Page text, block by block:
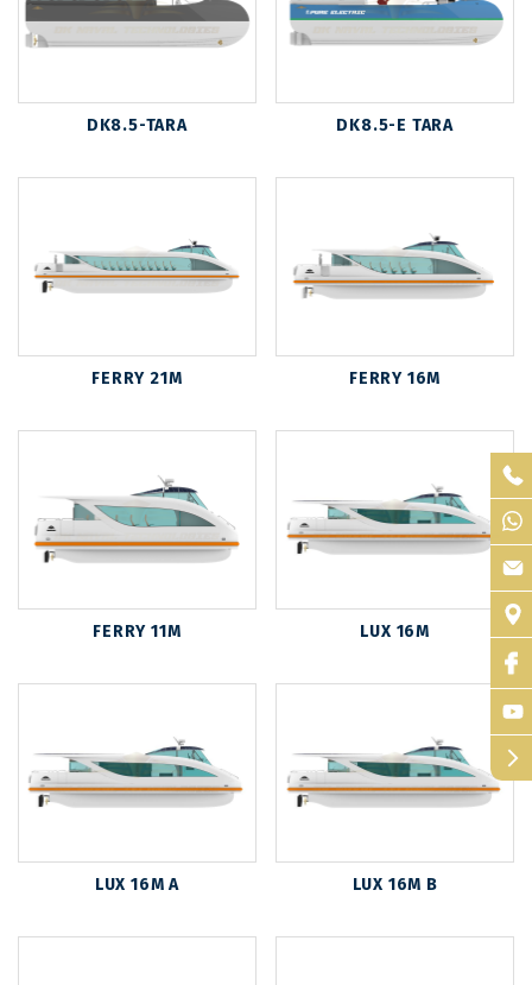
DK8.5-TARA DK8.5-E TARA
FERRY 21M FERRY 16M
FERRY 11M LUX 16M
LUX 16M A LUX 16M B
arrow_forward_ios